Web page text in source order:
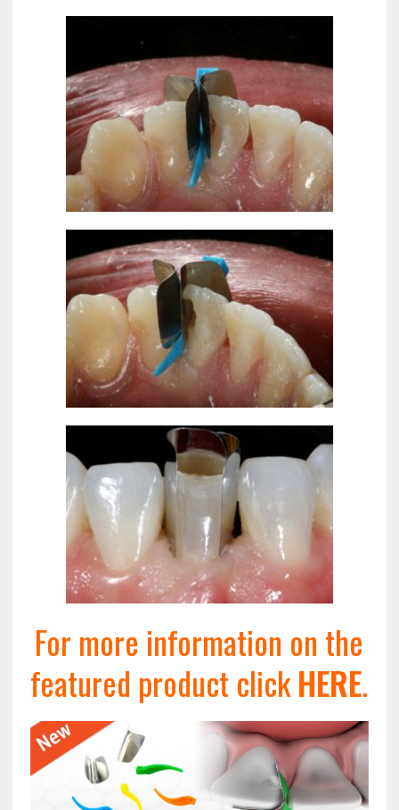
For more information on the
featured product clickHERE.